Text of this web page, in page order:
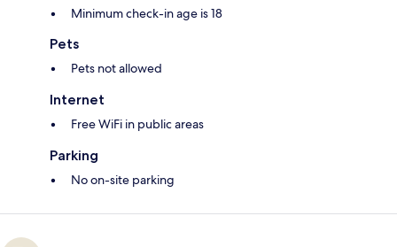
Minimum check-in age is 18
Pets
Pets not allowed
Internet
Free WiFi in public areas
Parking
No on-site parking